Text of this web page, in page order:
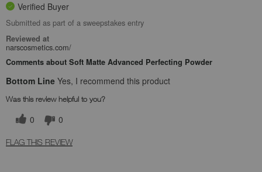
Verified Buyer
Submitted as part of a sweepstakes entry
Reviewed at
narscosmetics.com/
Comments about Soft Matte Advanced Perfecting Powder
Bottom Line Yes, I recommend this product
Was this review helpful to you?
0 0
FLAG THIS REVIEW